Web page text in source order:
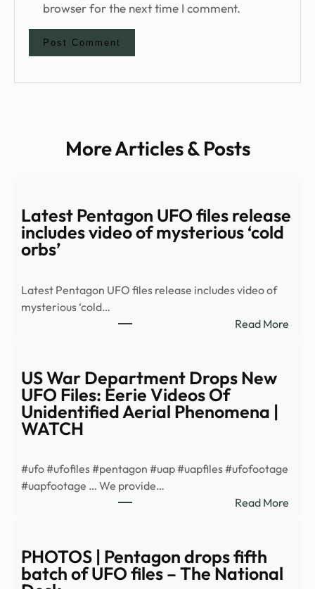
browser for the next time I comment.
More Articles & Posts
Latest Pentagon UFO files release
includes video of mysterious ‘cold
orbs’
Latest Pentagon UFO files release includes video of
mysterious ‘cold…
Read More:
orbs’
US War Department Drops New
UFO Files: Eerie Videos Of
Unidentified Aerial Phenomena |
WATCH
#ufo #ufofiles #pentagon #uap #uapfiles #ufofootage
#uapfootage … We provide…
Read More:
PHOTOS | Pentagon drops fifth
batch of UFO files – The National